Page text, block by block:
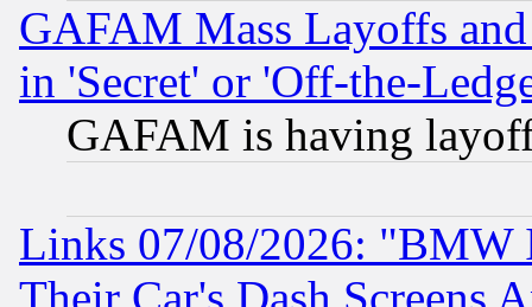
GAFAM Mass Layoffs
in 'Secret' or 'Off-the-
GAFAM is having
Links 07/08/2026: "BMW
Their Car's Dash Screens